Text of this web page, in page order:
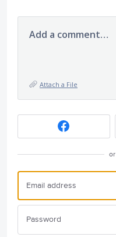
Add a comment…
Attach a File
or